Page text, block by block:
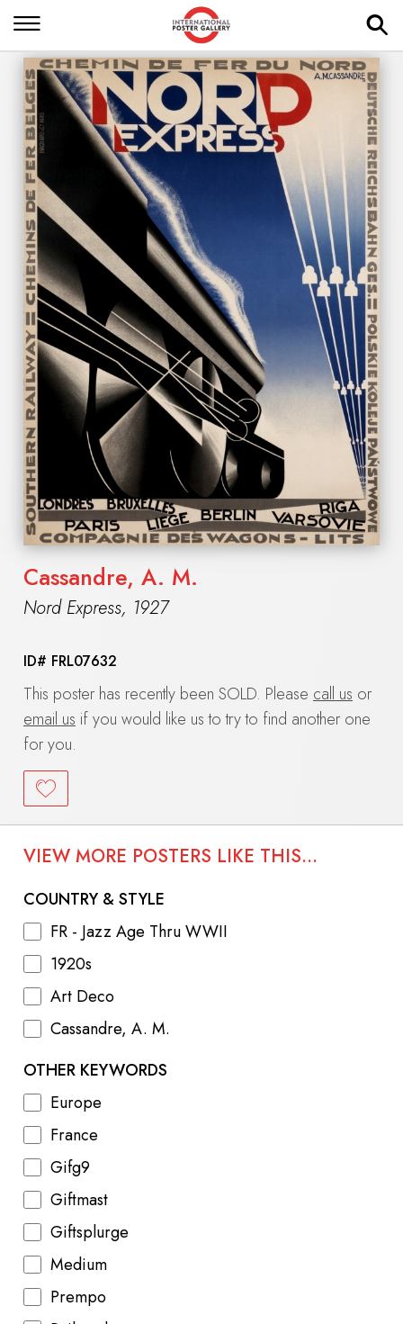
Cassandre, A. M.
Nord Express, 1927
ID# FRL07632
This poster has recently been SOLD. Please call us or
email us if you would like us to try to find another one
for you.
VIEW MORE POSTERS LIKE THIS...
COUNTRY & STYLE
FR - Jazz Age Thru WWII
1920s
Art Deco
Cassandre, A. M.
OTHER KEYWORDS
Europe
France
Gifg9
Giftmast
Giftsplurge
Medium
Prempo